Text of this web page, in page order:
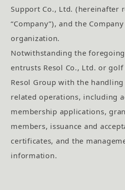
Support Co., Ltd. (hereinafter
“Company”), and the
organization.
Notwithstanding the
entrusts Resol Co., Ltd. or
Resol Group with the
related operations, including
membership applications,
members, issuance and
certificates, and the
information.